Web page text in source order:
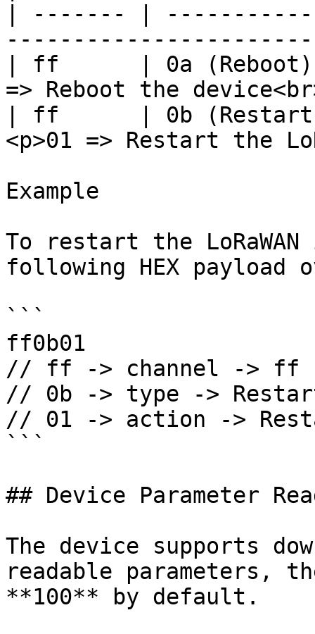
| ------- |
| ff      | 0a (Reboot)
=> Reboot the
| ff      | 0b (Restart)
<p>01 => Restart the
Example
To restart the
following HEX payload
```
ff0b01
// ff -> channel -> ff
// 0b -> type -> Restart
// 01 -> action ->
```
## Device Parameter
The device supports
readable parameters,
**100** by default.